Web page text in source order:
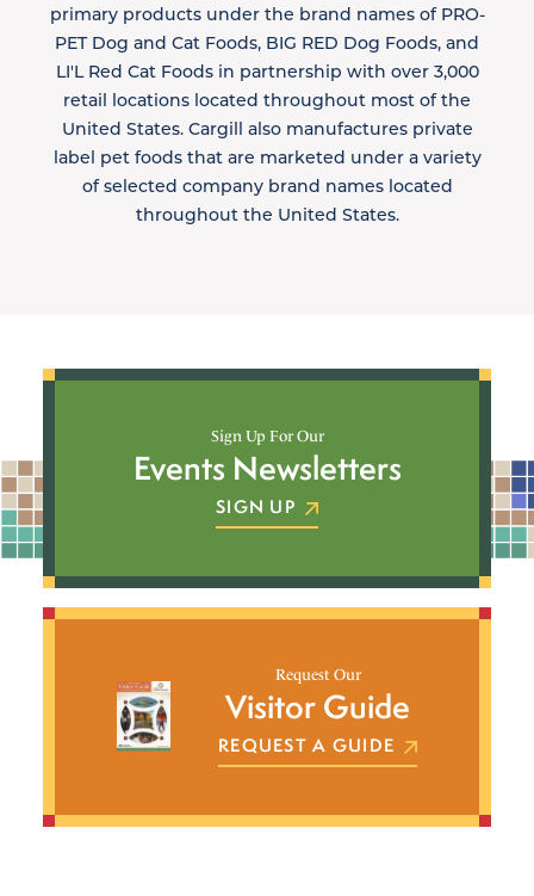
primary products under the brand names of PRO-
PET Dog and Cat Foods, BIG RED Dog Foods, and
LI'L Red Cat Foods in partnership with over 3,000
retail locations located throughout most of the
United States. Cargill also manufactures private
label pet foods that are marketed under a variety
of selected company brand names located
throughout the United States.
Sign Up For Our
Events Newsletters
SIGN UP
Request Our
Visitor Guide
REQUEST A GUIDE